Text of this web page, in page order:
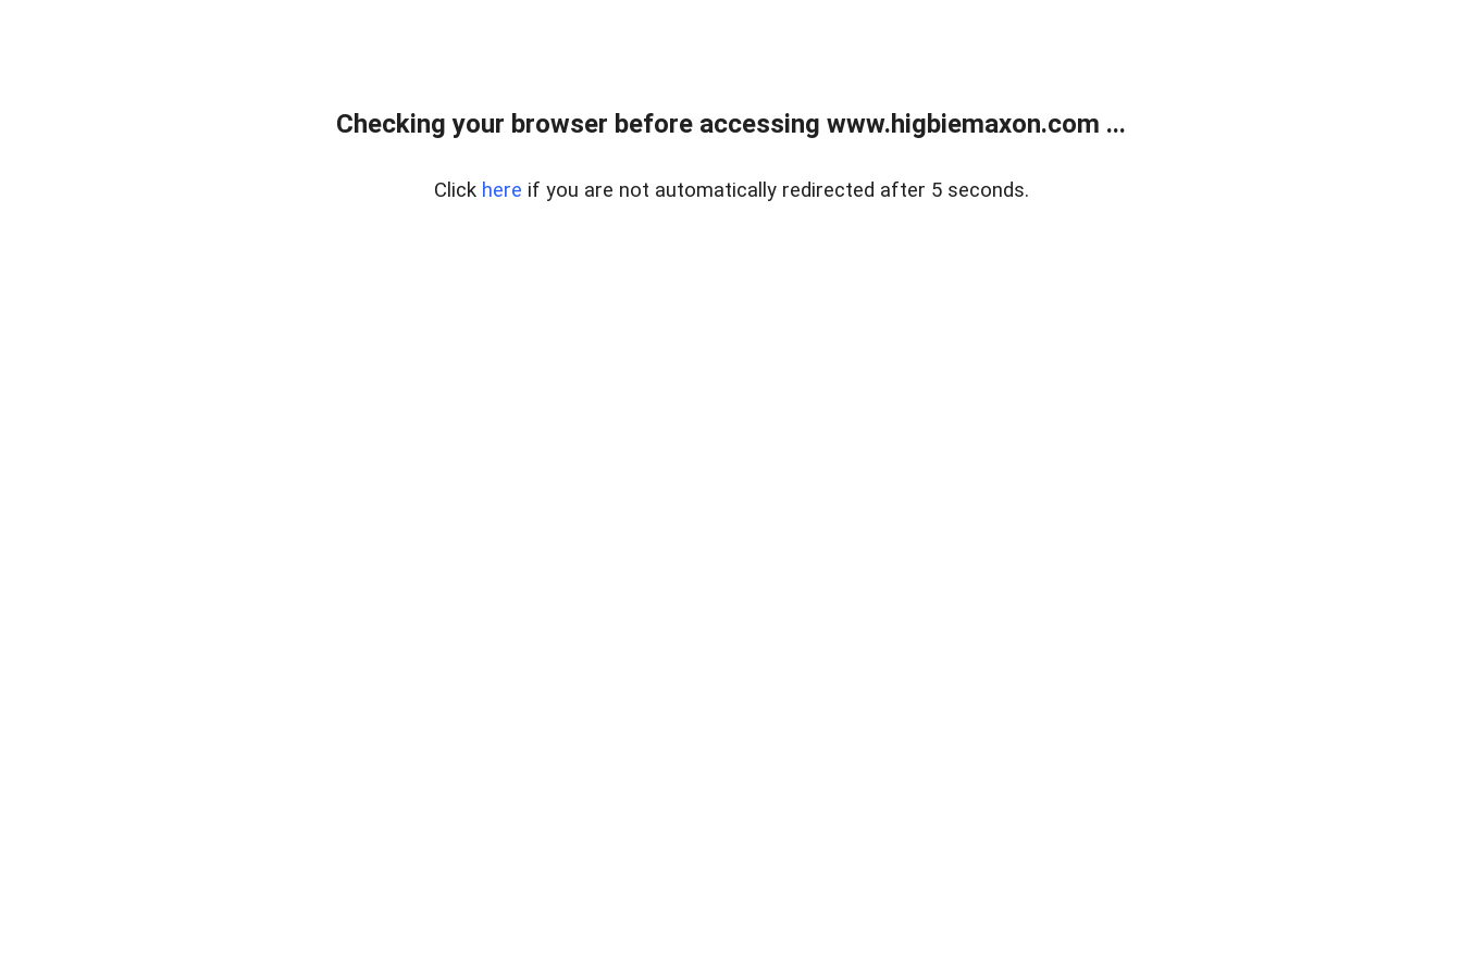
Checking your browser before accessing www.higbiemaxon.com ...
Click here if you are not automatically redirected after 5 seconds.